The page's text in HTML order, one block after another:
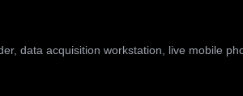
data acquisition workstation, live mobile